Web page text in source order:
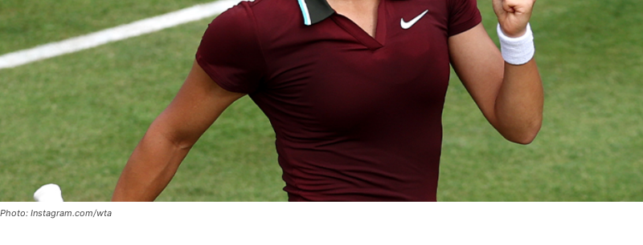
Photo: Instagram.com/wta